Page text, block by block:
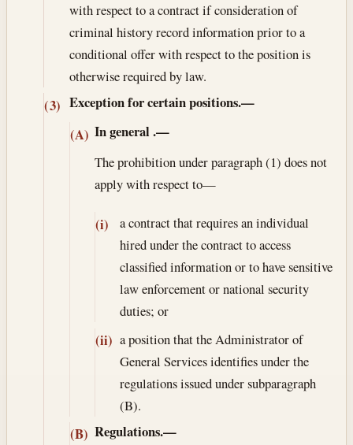
with respect to a contract if consideration of
criminal history record information prior to a
conditional offer with respect to the position is
otherwise required by law.
(3) Exception for certain positions.—
(A) In general .—
The prohibition under paragraph (1) does not
apply with respect to—
(i)
a contract that requires an individual
hired under the contract to access
classified information or to have sensitive
law enforcement or national security
duties; or
(ii) a position that the Administrator of
General Services identifies under the
regulations issued under subparagraph
(B).
(B) Regulations.—